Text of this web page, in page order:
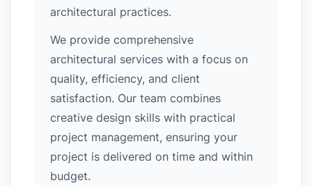
architectural practices.
We provide comprehensive
architectural services with a focus on
quality, efficiency, and client
satisfaction. Our team combines
creative design skills with practical
project management, ensuring your
project is delivered on time and within
budget.